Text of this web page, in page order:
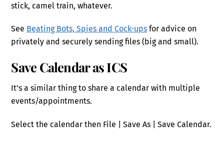
stick, camel train, whatever.
See Beating Bots, Spies and Cock-ups for advice on
privately and securely sending files (big and small).
Save Calendar as ICS
It’s a similar thing to share a calendar with multiple
events/appointments.
Select the calendar then File | Save As | Save Calendar.